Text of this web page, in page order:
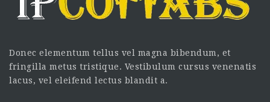
Donec elementum tellus vel magna bibendum, et
fringilla metus tristique. Vestibulum cursus venenatis
lacus, vel eleifend lectus blandit a.